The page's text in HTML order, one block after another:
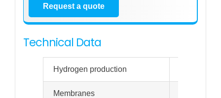
Request a quote
Technical Data
Hydrogen production
Membranes